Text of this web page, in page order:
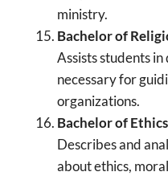
ministry.
Bachelor of
Assists students
necessary for
organizations.
Bachelor of
Describes and
about ethics,